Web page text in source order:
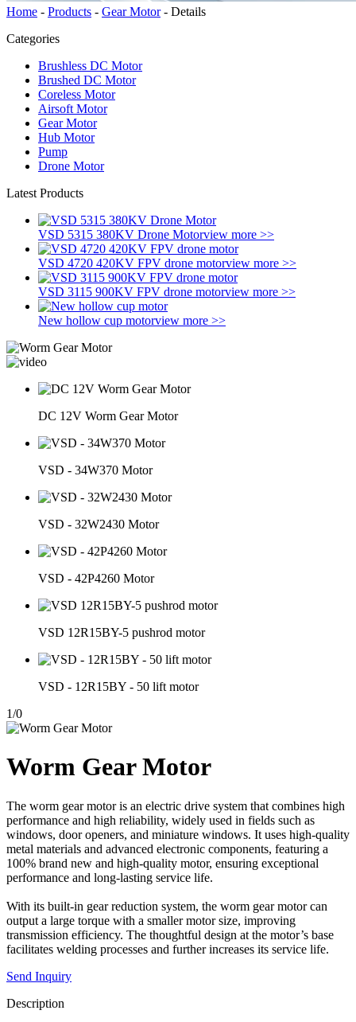
Home - Products - Gear Motor- Details
Categories
Brushless DC Motor
Brushed DC Motor
Coreless Motor
Airsoft Motor
Gear Motor
Hub Motor
Pump
Drone Motor
Latest Products
VSD 5315 380KV Drone Motorview more >>
VSD 4720 420KV FPV drone motorview more >>
VSD 3115 900KV FPV drone motorview more >>
New hollow cup motorview more >>
DC 12V Worm Gear Motor
VSD - 34W370 Motor
VSD - 32W2430 Motor
VSD - 42P4260 Motor
VSD 12R15BY-5 pushrod motor
VSD - 12R15BY - 50 lift motor
1/0
Worm Gear Motor
The worm gear motor is an electric drive system that combines high
performance and high reliability, widely used in fields such as
windows, door openers, and miniature windows. It uses high-quality
metal materials and advanced electronic components, featuring a
100% brand new and high-quality motor, ensuring exceptional
performance and long-lasting service life.
With its built-in gear reduction system, the worm gear motor can
output a large torque with a smaller motor size, improving
transmission efficiency. The thoughtful design at the motor’s base
facilitates welding processes and further increases its service life.
Send Inquiry
Description